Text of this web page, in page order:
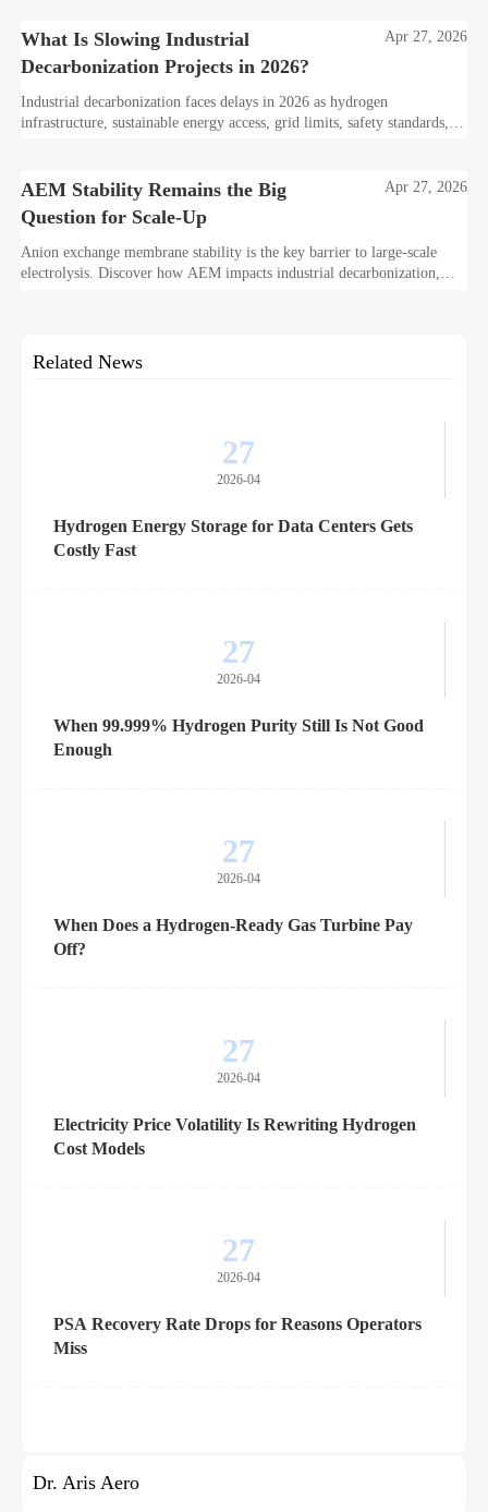
What Is Slowing Industrial
Decarbonization Projects in 2026?
Apr 27, 2026
Industrial decarbonization faces delays in 2026 as hydrogen
infrastructure, sustainable energy access, grid limits, safety standards,
AEM Stability Remains the Big
Question for Scale-Up
Apr 27, 2026
Anion exchange membrane stability is the key barrier to large-scale
electrolysis. Discover how AEM impacts industrial decarbonization,
Related News
27
2026-04
Hydrogen Energy Storage for Data Centers Gets
Costly Fast
27
2026-04
When 99.999% Hydrogen Purity Still Is Not Good
Enough
27
2026-04
When Does a Hydrogen-Ready Gas Turbine Pay
Off?
27
2026-04
Electricity Price Volatility Is Rewriting Hydrogen
Cost Models
27
2026-04
PSA Recovery Rate Drops for Reasons Operators
Miss
Dr. Aris Aero